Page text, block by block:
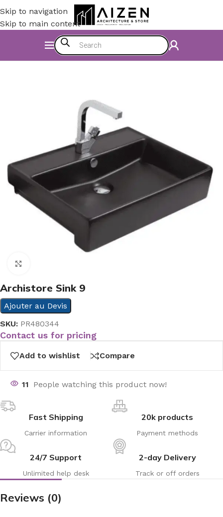
Skip to navigation
Skip to main content
Bathroom Bathroom Sinks
Archistore Sink 9
Ajouter au Devis
SKU: PR480344
Contact us for pricing
Add to wishlist Compare
11 People watching this product now!
Fast Shipping
Carrier information
20k products
Payment methods
24/7 Support
Unlimited help desk
2-day Delivery
Track or off orders
Reviews (0)